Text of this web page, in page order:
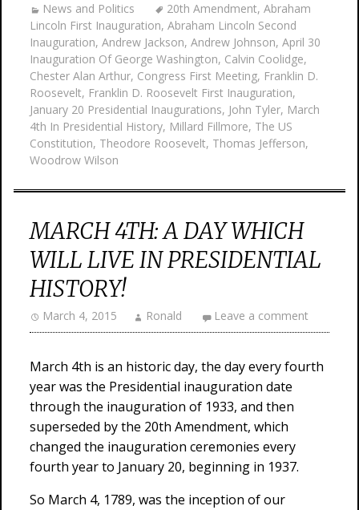
News and Politics 20th Amendment, Abraham
Lincoln First Inauguration, Abraham Lincoln Second
Inauguration, Andrew Jackson, Andrew Johnson, April 30
Inauguration Of George Washington, Calvin Coolidge,
Chester Alan Arthur, Congress First Meeting, Franklin D.
Roosevelt, Franklin D. Roosevelt First Inauguration,
January 20 Presidential Inaugurations, John Tyler, March
4th In Presidential History, Millard Fillmore, The US
Constitution, Theodore Roosevelt, Thomas Jefferson,
Woodrow Wilson
MARCH 4TH: A DAY WHICH
WILL LIVE IN PRESIDENTIAL
HISTORY!
March 4, 2015 Ronald Leave a comment
March 4th is an historic day, the day every fourth
year was the Presidential inauguration date
through the inauguration of 1933, and then
superseded by the 20th Amendment, which
changed the inauguration ceremonies every
fourth year to January 20, beginning in 1937.
So March 4, 1789, was the inception of our